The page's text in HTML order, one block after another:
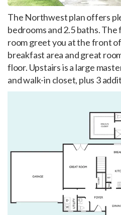
The Northwest plan offers
bedrooms and 2.5 baths.
room greet you at the front
breakfast area and great
floor. Upstairs is a large
and walk-in closet, plus 3